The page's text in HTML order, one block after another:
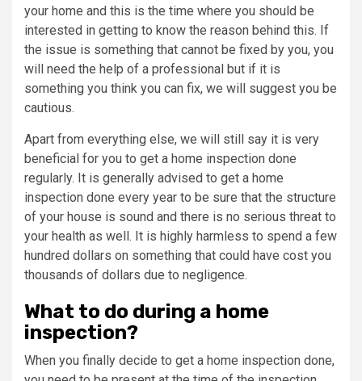
your home and this is the time where you should be
interested in getting to know the reason behind this. If
the issue is something that cannot be fixed by you, you
will need the help of a professional but if it is
something you think you can fix, we will suggest you be
cautious.
Apart from everything else, we will still say it is very
beneficial for you to get a home inspection done
regularly. It is generally advised to get a home
inspection done every year to be sure that the structure
of your house is sound and there is no serious threat to
your health as well. It is highly harmless to spend a few
hundred dollars on something that could have cost you
thousands of dollars due to negligence.
What to do during a home
inspection?
When you finally decide to get a home inspection done,